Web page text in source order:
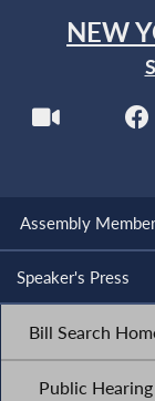
NEW
Assembly
Speaker's Press
Bill Search
Public